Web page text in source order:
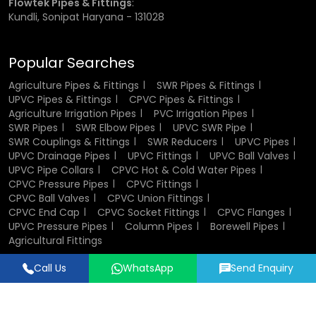
inch, ¾ inch, 1 inch, 1.5 inch, and 2 inches.
fit and performance. Incorrect sizing can lead to leakage
or weak joints, which may affect the efficiency of the
entire system.
CPVC Socket Fittings Wholesalers in
Jammu Kashmir
Being establishedCPVC Socket Fittings Wholesalers
Jammu Kashmir , we would stock the fittings in large
quantities in bulk models of projects and distribution
networks.
Bulk supply shall also help in reducing the overall price and
ensuring that material possession will be available at the
time it is required. Due to the good inventory control and
Kundli, Sonipat Haryana - 131028
Popular Searches
Agriculture Pipes & Fittings
SWR Pipes & Fittings
UPVC Pipes & Fittings
CPVC Pipes & Fittings
Agriculture Irrigation Pipes
PVC Irrigation Pipes
SWR Pipes
SWR Elbow Pipes
UPVC SWR Pipe
SWR Couplings & Fittings
SWR Reducers
UPVC Pipes
UPVC Drainage Pipes
UPVC Fittings
UPVC Ball Valves
UPVC Pipe Collars
CPVC Hot & Cold Water Pipes
CPVC Pressure Pipes
CPVC Fittings
CPVC Ball Valves
CPVC Union Fittings
CPVC End Cap
CPVC Socket Fittings
CPVC Flanges
UPVC Pressure Pipes
Column Pipes
Borewell Pipes
Agricultural Fittings
Designed & Promoted byLead Sure Media
Call Us WhatsApp Send Enquiry